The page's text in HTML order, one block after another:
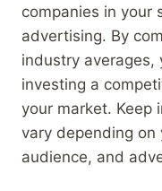
companies in your
advertising. By
industry averages,
investing a
your market. Keep
vary depending
audience, and